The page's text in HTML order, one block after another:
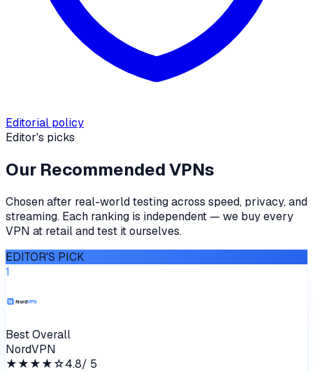
Editorial policy
Editor's picks
Our Recommended VPNs
Chosen after real-world testing across speed, privacy, and
streaming. Each ranking is independent — we buy every
VPN at retail and test it ourselves.
EDITOR'S PICK
1
Best Overall
NordVPN
★★★★☆4.8/ 5